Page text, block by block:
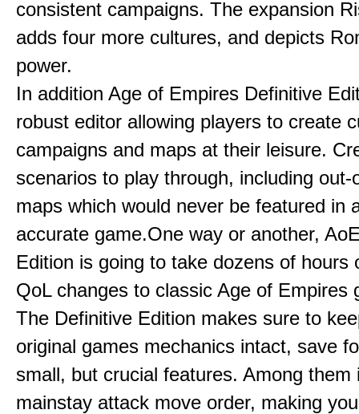
consistent campaigns. The expansion
adds four more cultures, and depicts
power.
In addition Age of Empires Definitive
robust editor allowing players to create
campaigns and maps at their leisure.
scenarios to play through, including out-
maps which would never be featured in
accurate game.One way or another,
Edition is going to take dozens of hours
QoL changes to classic Age of Empires
The Definitive Edition makes sure to
original games mechanics intact, save
small, but crucial features. Among them
mainstay attack move order, making